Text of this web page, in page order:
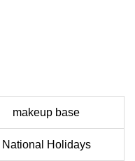
makeup base
National Holidays